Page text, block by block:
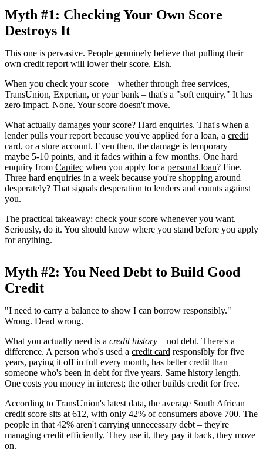
Myth #1: Checking Your Own Score
Destroys It
This one is pervasive. People genuinely believe that pulling their
own credit report will lower their score. Eish.
When you check your score – whether through free services,
TransUnion, Experian, or your bank – that's a "soft enquiry." It has
zero impact. None. Your score doesn't move.
What actually damages your score? Hard enquiries. That's when a
lender pulls your report because you've applied for a loan, a credit
card, or a store account. Even then, the damage is temporary –
maybe 5-10 points, and it fades within a few months. One hard
enquiry from Capitec when you apply for a personal loan? Fine.
Three hard enquiries in a week because you're shopping around
desperately? That signals desperation to lenders and counts against
you.
The practical takeaway: check your score whenever you want.
Seriously, do it. You should know where you stand before you apply
for anything.
Myth #2: You Need Debt to Build Good
Credit
"I need to carry a balance to show I can borrow responsibly."
Wrong. Dead wrong.
What you actually need is a credit history – not debt. There's a
difference. A person who's used a credit card responsibly for five
years, paying it off in full every month, has better credit than
someone who's been in debt for five years. Same history length.
One costs you money in interest; the other builds credit for free.
According to TransUnion's latest data, the average South African
credit score sits at 612, with only 42% of consumers above 700. The
people in that 42% aren't carrying unnecessary debt – they're
managing credit efficiently. They use it, they pay it back, they move
on.